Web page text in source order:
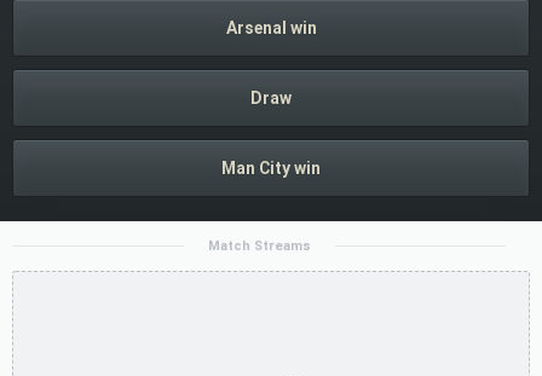
Arsenal win
Draw
Man City win
Match Streams